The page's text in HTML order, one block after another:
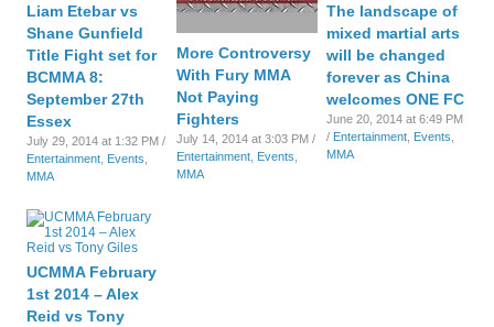
Liam Etebar vs
Shane Gunfield
Title Fight set for
BCMMA 8:
September 27th
Essex
July 29, 2014 at 1:32 PM /
Entertainment Events
MMA
More Controversy
With Fury MMA
Not Paying
Fighters
July 14, 2014 at 3:03 PM /
Entertainment Events
MMA
The landscape of
mixed martial arts
will be changed
forever as China
welcomes ONE FC
June 20, 2014 at 6:49 PM
/ Entertainment Events
MMA
UCMMA February
1st 2014 – Alex
Reid vs Tony